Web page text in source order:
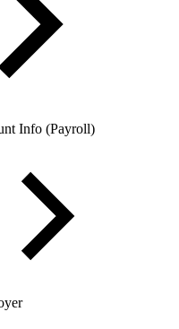
Info (Payroll)